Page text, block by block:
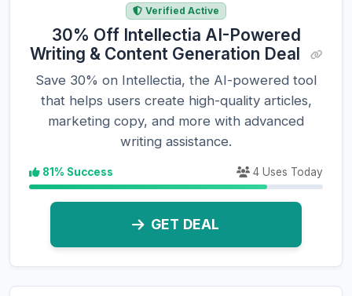
Verified Active
30% Off Intellectia AI-Powered
Writing & Content Generation Deal
Save 30% on Intellectia, the AI-powered tool
that helps users create high-quality articles,
marketing copy, and more with advanced
writing assistance.
81% Success 4 Uses Today
GET DEAL